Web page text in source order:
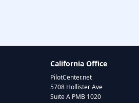
California Office
PilotCenter.net
5708 Hollister Ave
Suite A PMB 1020